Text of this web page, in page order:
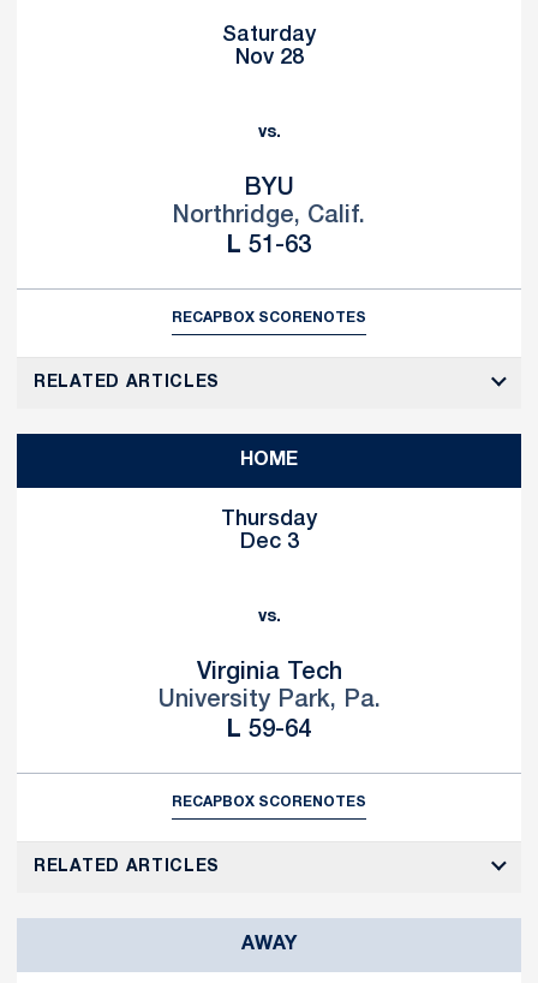
Saturday
Nov 28
vs.
BYU
Northridge, Calif.
L Loss
51-63
RECAPBOX SCORENOTES
RELATED ARTICLES
HOME
Thursday
Dec 3
vs.
Virginia Tech
University Park, Pa.
L Loss
59-64
RECAPBOX SCORENOTES
RELATED ARTICLES
AWAY